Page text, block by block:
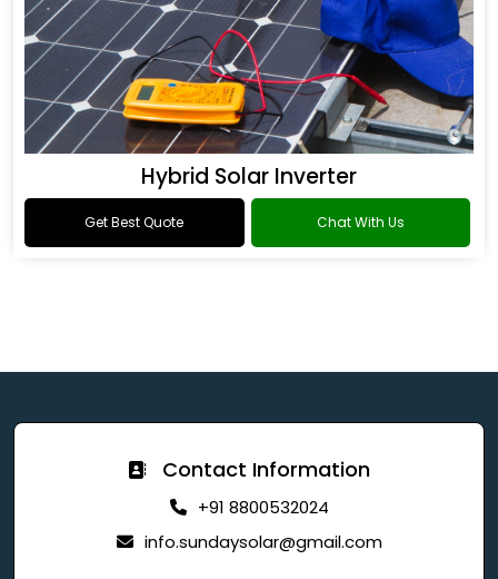
Hybrid Solar Inverter
Get Best Quote Chat With Us
Contact Information
+91 8800532024
info.sundaysolar@gmail.com